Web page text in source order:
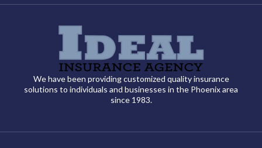
We have been providing customized quality insurance
solutions to individuals and businesses in the Phoenix area
since 1983.